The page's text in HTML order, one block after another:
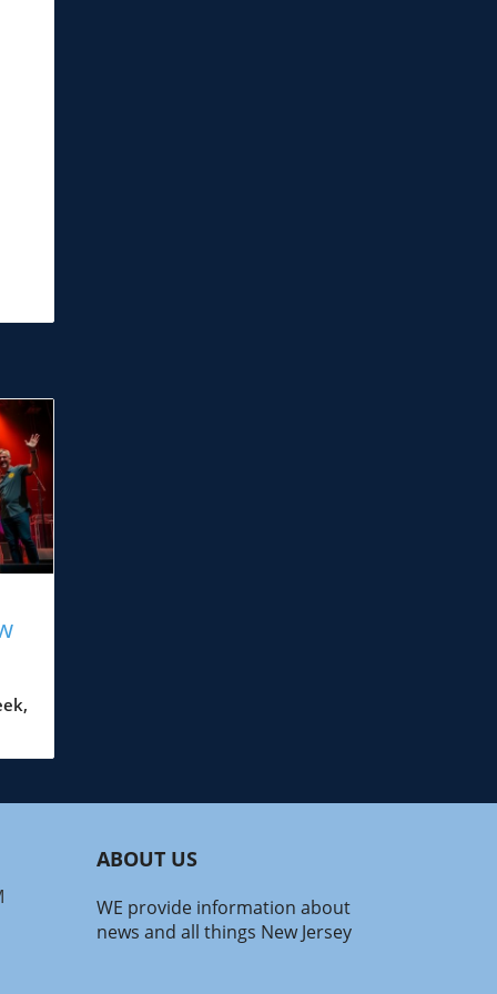
of
ABOUT US
WE provide information about
news and all things New Jersey